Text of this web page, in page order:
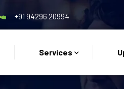
+91 94296 20994
Services